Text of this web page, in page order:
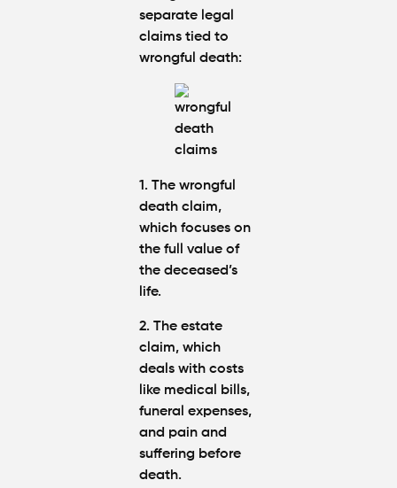
separate legal
claims tied to
wrongful death:
1. The wrongful
death claim,
which focuses on
the full value of
the deceased’s
life.
2. The estate
claim, which
deals with costs
like medical bills,
funeral expenses,
and pain and
suffering before
death.